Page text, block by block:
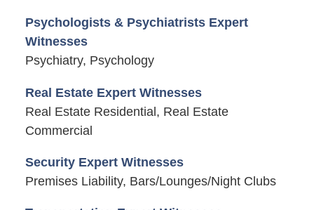
Psychologists & Psychiatrists Expert
Witnesses
Psychiatry, Psychology
Real Estate Expert Witnesses
Real Estate Residential, Real Estate
Commercial
Security Expert Witnesses
Premises Liability, Bars/Lounges/Night Clubs